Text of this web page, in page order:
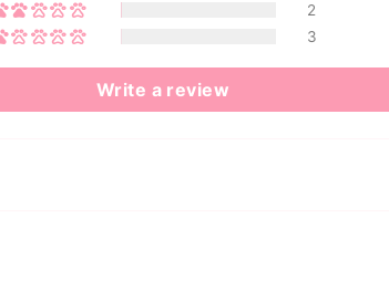
2
3
Write a review